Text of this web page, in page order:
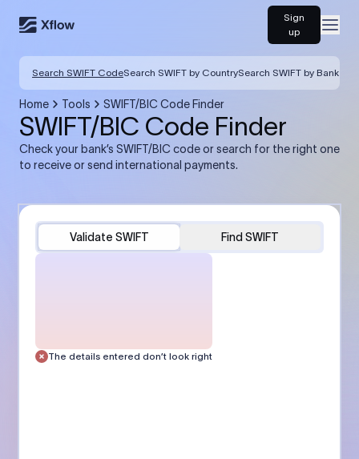
Sign
up
Search SWIFT CodeSearch SWIFT by CountrySearch SWIFT by Bank
Home Tools SWIFT/BIC Code Finder
SWIFT/BIC Code Finder
Check your bank’s SWIFT/BIC code or search for the right one
to receive or send international payments.
Validate SWIFT Find SWIFT
The details entered don’t look right